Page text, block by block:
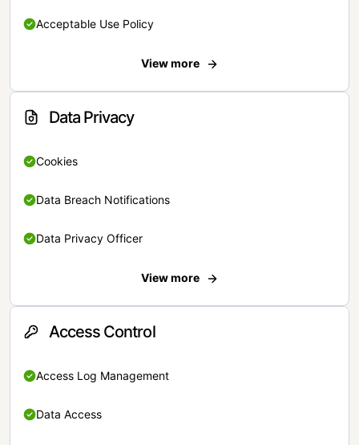
Acceptable Use Policy
View more
Data Privacy
Cookies
Data Breach Notifications
Data Privacy Officer
View more
Access Control
Access Log Management
Data Access